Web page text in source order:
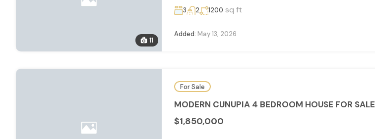
11
3 2 1200 sq ft
Added: May 13, 2026
For Sale
MODERN CUNUPIA 4 BEDROOM HOUSE FOR SALE
$1,850,000